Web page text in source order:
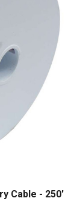
Cable - 250'